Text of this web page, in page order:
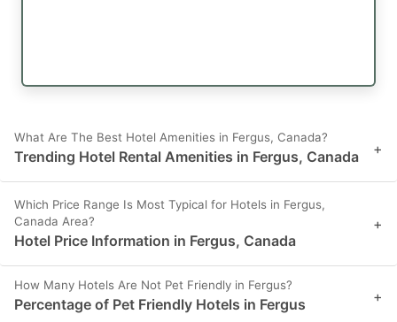
What Are The Best Hotel Amenities in Fergus, Canada?
Trending Hotel Rental Amenities in Fergus, Canada +
Which Price Range Is Most Typical for Hotels in Fergus,
Canada Area?
Hotel Price Information in Fergus, Canada
+
How Many Hotels Are Not Pet Friendly in Fergus?
Percentage of Pet Friendly Hotels in Fergus +